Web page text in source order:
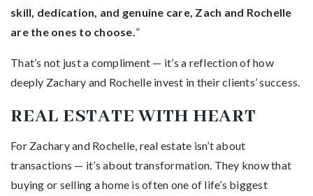
skill, dedication, and genuine care, Zach and Rochelle
are the ones to choose. ”
That’s not just a compliment — it’s a reflection of how
deeply Zachary and Rochelle invest in their clients’ success.
REAL ESTATE WITH HEART
For Zachary and Rochelle, real estate isn’t about
transactions — it’s about transformation. They know that
buying or selling a home is often one of life’s biggest